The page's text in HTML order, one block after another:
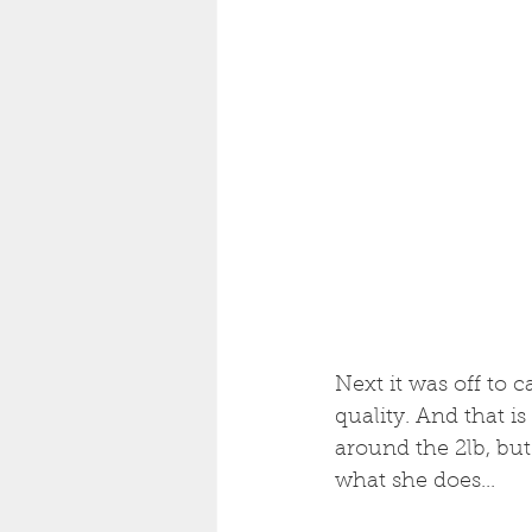
Next it was off to
quality. And that
around the 2lb,
what she does...